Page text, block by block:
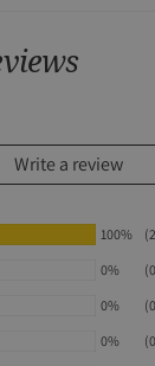
Write a review
100%
0%
0%
0%